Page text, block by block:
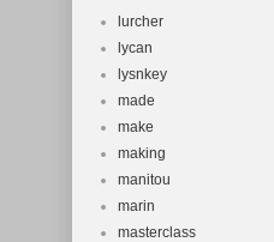
lurcher
lycan
lysnkey
made
make
making
manitou
marin
masterclass